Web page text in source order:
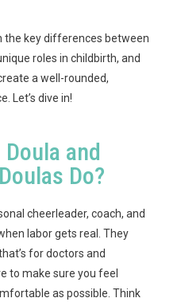
the key differences between
roles in childbirth, and
a well-rounded,
Let’s dive in!
and
Do?
cheerleader, coach, and
labor gets real. They
for doctors and
to make sure you feel
as possible. Think